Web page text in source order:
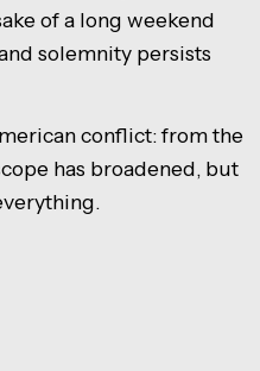
of a long weekend
solemnity persists
conflict: from the
has broadened, but